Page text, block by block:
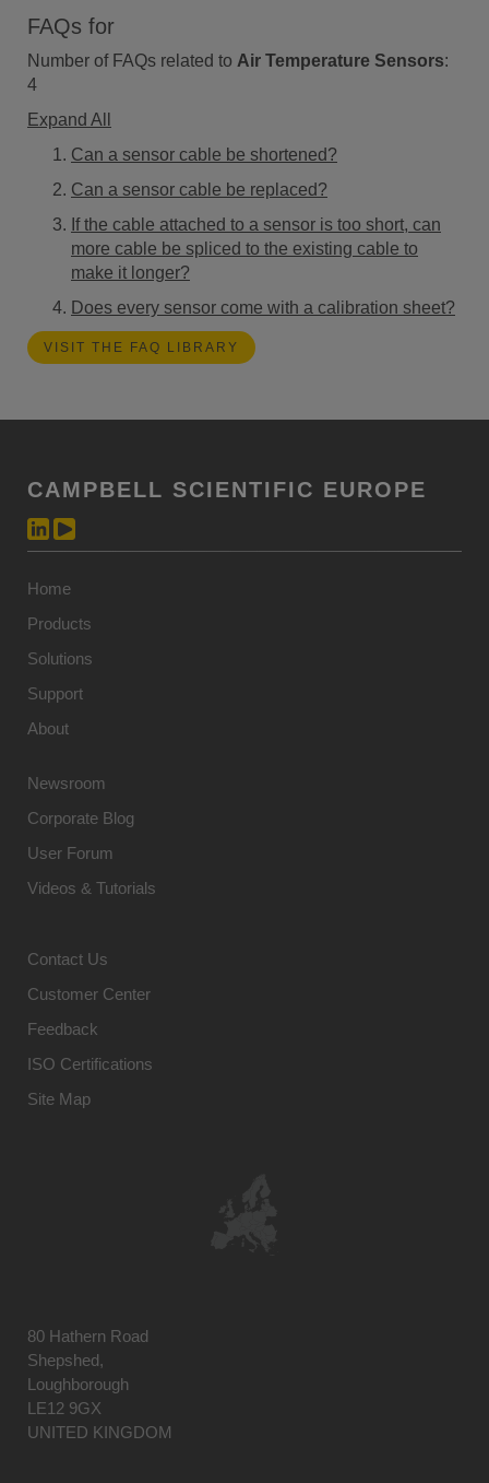
FAQs for
Number of FAQs related to Air Temperature Sensors:
4
Expand All
Can a sensor cable be shortened?
Can a sensor cable be replaced?
If the cable attached to a sensor is too short, can
more cable be spliced to the existing cable to
make it longer?
Does every sensor come with a calibration sheet?
VISIT THE FAQ LIBRARY
CAMPBELL SCIENTIFIC EUROPE
Home
Products
Solutions
Support
About
Newsroom
Corporate Blog
User Forum
Videos & Tutorials
Contact Us
Customer Center
Feedback
ISO Certifications
Site Map
80 Hathern Road
Shepshed,
Loughborough
LE12 9GX
UNITED KINGDOM